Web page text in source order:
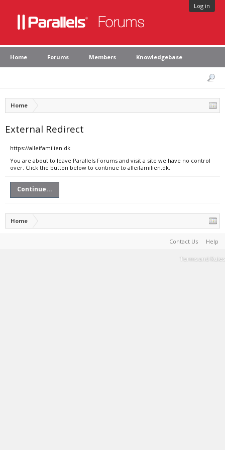
Log in
Home Forums Members Knowledgebase
Home
External Redirect
https://alleifamilien.dk
You are about to leave Parallels Forums and visit a site we have no control
over. Click the button below to continue to alleifamilien.dk.
Continue...
Home
Contact Us Help
Terms and Rules